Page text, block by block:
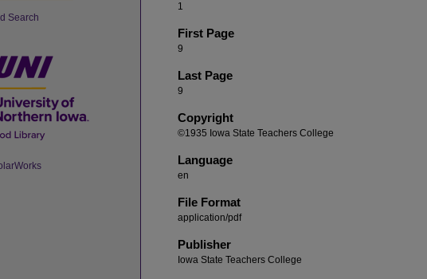
1
First Page
9
Last Page
9
Copyright
©1935 Iowa State Teachers College
Language
en
File Format
application/pdf
Publisher
Iowa State Teachers College
Search